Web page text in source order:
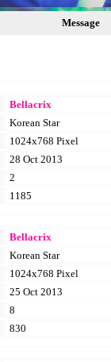
Message
Bellacrix
Korean Star
1024x768 Pixel
28 Oct 2013
2
1185
Bellacrix
Korean Star
1024x768 Pixel
25 Oct 2013
8
830